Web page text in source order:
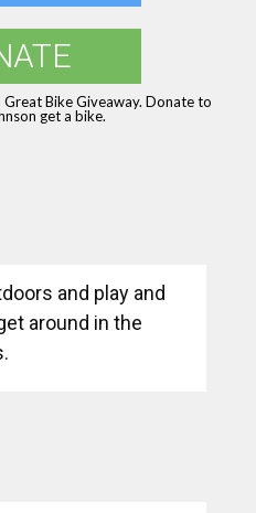
Bike Giveaway. Donate to
get a bike.
and play and
around in the